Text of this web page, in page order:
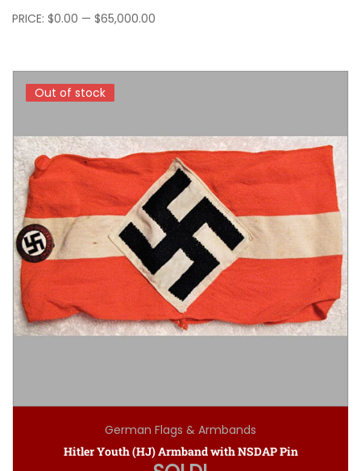
Min price
Max price
PRICE: $0.00 — $65,000.00
Out of stock
Out of stock
German Flags & Armbands
Hitler Youth (HJ) Armband with NSDAP Pin